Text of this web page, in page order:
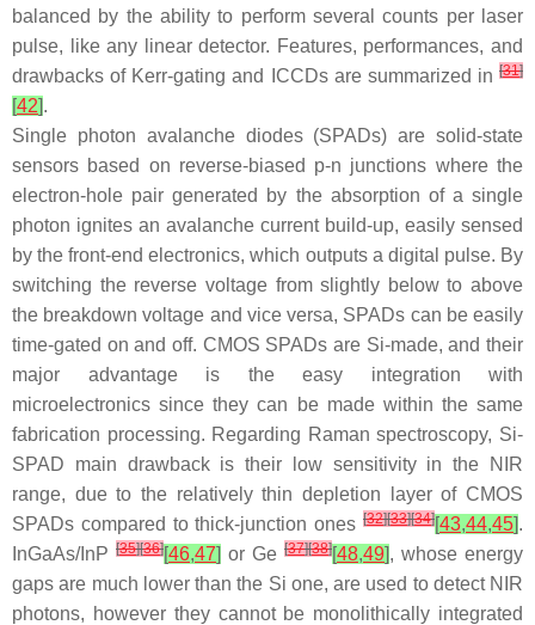
balanced by the ability to perform several counts per laser
pulse, like any linear detector. Features, performances, and
drawbacks of Kerr-gating and ICCDs are summarized in [31]
[42].
Single photon avalanche diodes (SPADs) are solid-state
sensors based on reverse-biased p-n junctions where the
electron-hole pair generated by the absorption of a single
photon ignites an avalanche current build-up, easily sensed
by the front-end electronics, which outputs a digital pulse. By
switching the reverse voltage from slightly below to above
the breakdown voltage and vice versa, SPADs can be easily
time-gated on and off. CMOS SPADs are Si-made, and their
major advantage is the easy integration with
microelectronics since they can be made within the same
fabrication processing. Regarding Raman spectroscopy, Si-
SPAD main drawback is their low sensitivity in the NIR
range, due to the relatively thin depletion layer of CMOS
SPADs compared to thick-junction ones [32][33][34][43,44,45].
InGaAs/InP [35][36][46,47] or Ge [37][38][48,49], whose energy
gaps are much lower than the Si one, are used to detect NIR
photons, however they cannot be monolithically integrated